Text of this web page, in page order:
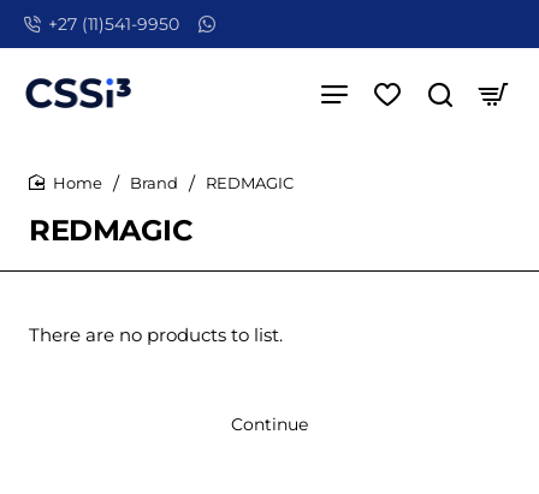
+27 (11)541-9950
REDMAGIC
Brand REDMAGIC
There are no products to list.
Continue